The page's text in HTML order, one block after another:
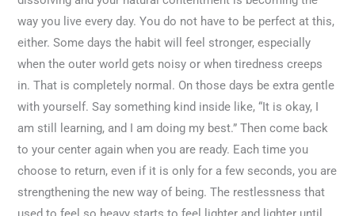
way you live every day. You do not have to be perfect at this,
either. Some days the habit will feel stronger, especially
when the outer world gets noisy or when tiredness creeps
in. That is completely normal. On those days be extra gentle
with yourself. Say something kind inside like, “It is okay, I
am still learning, and I am doing my best.” Then come back
to your center again when you are ready. Each time you
choose to return, even if it is only for a few seconds, you are
strengthening the new way of being. The restlessness that